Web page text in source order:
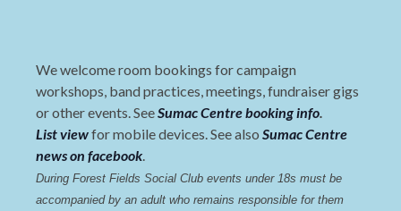
We welcome room bookings for campaign
workshops, band practices, meetings, fundraiser gigs
or other events. SeeSumac Centre booking info.
List viewfor mobile devices. See also Sumac Centre
news on facebook.
During Forest Fields Social Club events under 18s must be
accompanied by an adult who remains responsible for them